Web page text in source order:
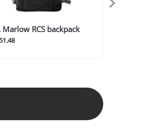
Marlow RCS backpack